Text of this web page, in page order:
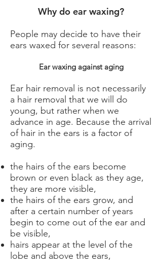
Why do ear waxing?
People may decide to have their
ears waxed for several reasons:
Ear waxing against aging
Ear hair removal is not necessarily
a hair removal that we will do
young, but rather when we
advance in age. Because the arrival
of hair in the ears is a factor of
aging.
the hairs of the ears become
brown or even black as they age,
they are more visible,
the hairs of the ears grow, and
after a certain number of years
begin to come out of the ear and
be visible,
hairs appear at the level of the
lobe and above the ears,